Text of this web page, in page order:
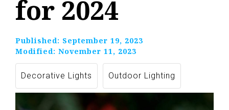
for 2024
Published: September 19, 2023
Modified: November 11, 2023
Decorative Lights Outdoor Lighting